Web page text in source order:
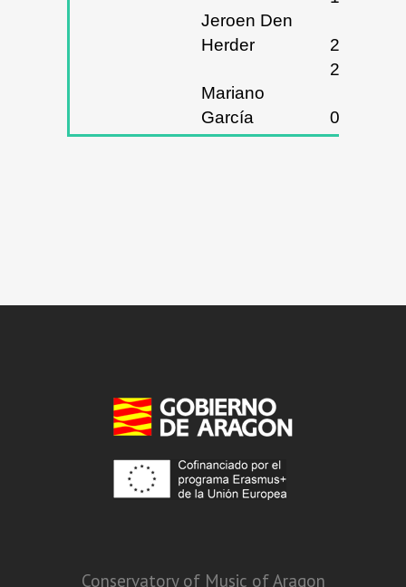
Jeroen Den
Herder
Mariano
García
20, 21 y
22/03/
08/04/
Conservatory of Music of Aragon